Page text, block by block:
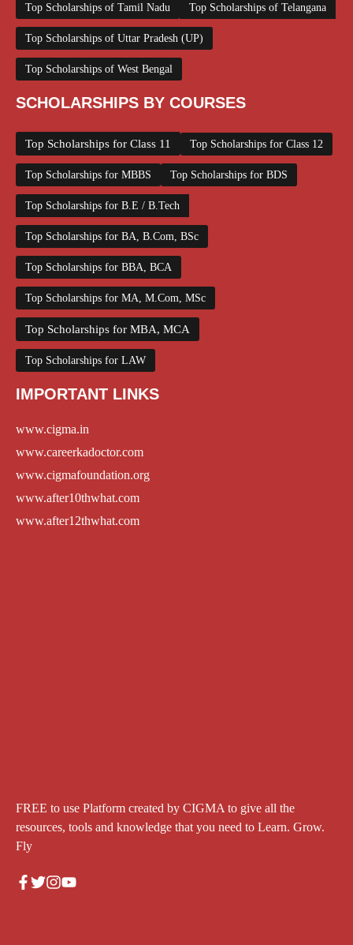
Top Scholarships of Tamil Nadu Top Scholarships of Telangana
Top Scholarships of Uttar Pradesh (UP)
Top Scholarships of West Bengal
SCHOLARSHIPS BY COURSES
Top Scholarships for Class 11 Top Scholarships for Class 12
Top Scholarships for MBBS Top Scholarships for BDS
Top Scholarships for B.E / B.Tech
Top Scholarships for BA, B.Com, BSc
Top Scholarships for BBA, BCA
Top Scholarships for MA, M.Com, MSc
Top Scholarships for MBA, MCA
Top Scholarships for LAW
IMPORTANT LINKS
www.cigma.in
www.careerkadoctor.com
www.cigmafoundation.org
www.after10thwhat.com
www.after12thwhat.com
FREE to use Platform created by CIGMA to give all the
resources, tools and knowledge that you need to Learn. Grow.
Fly